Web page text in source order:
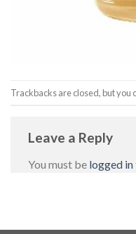
Trackbacks are closed, but you
Leave a Reply
You must be logged in